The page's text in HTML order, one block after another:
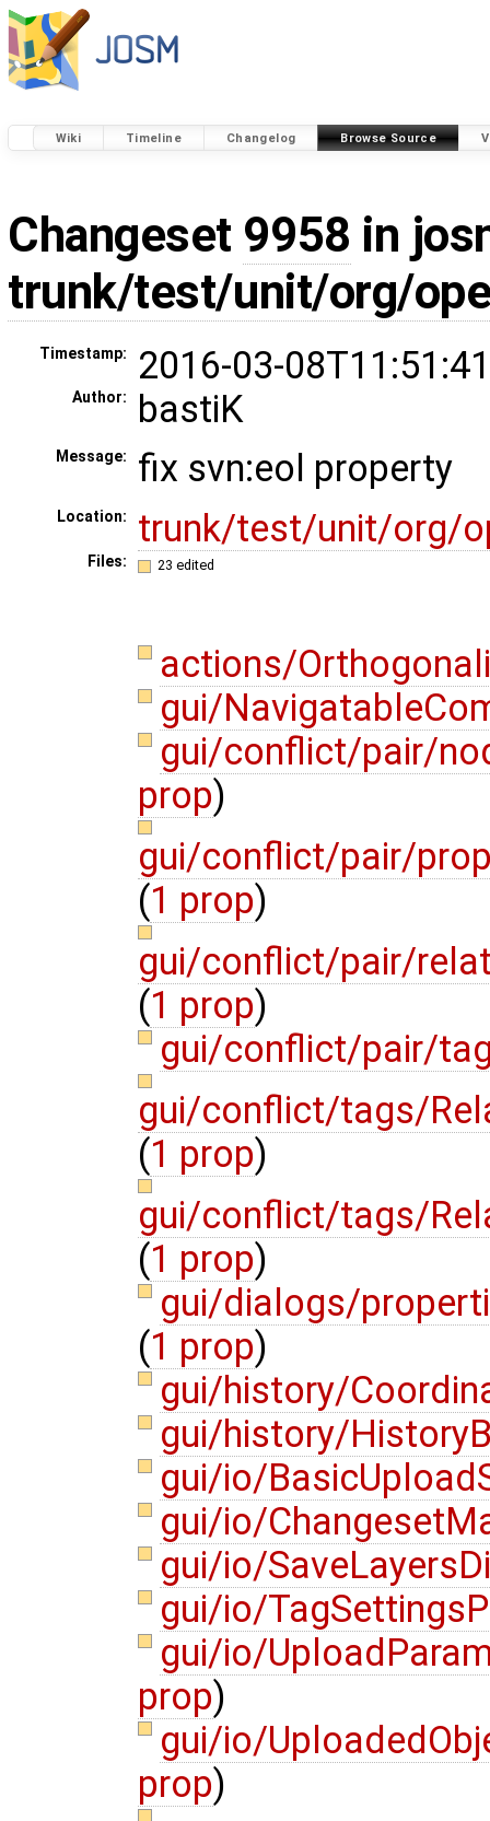
Wiki Timeline Changelog Browse Source
Changeset 9958 in
trunk/test/unit/org/
Timestamp: 2016-03-
Author: bastiK
Message: fix svn:eol property
Location: trunk/test/unit/org/
Files: 23 edited
actions/
gui/
gui/conflict/pair/
prop)
gui/conflict/pair/
(1 prop)
gui/conflict/pair/
(1 prop)
gui/conflict/pair/
gui/conflict/tags/
(1 prop)
gui/conflict/tags/
(1 prop)
gui/dialogs/
(1 prop)
gui/history/
gui/history/
gui/io/
gui/io/
gui/io/
gui/io/
gui/io/
prop)
gui/io/
prop)